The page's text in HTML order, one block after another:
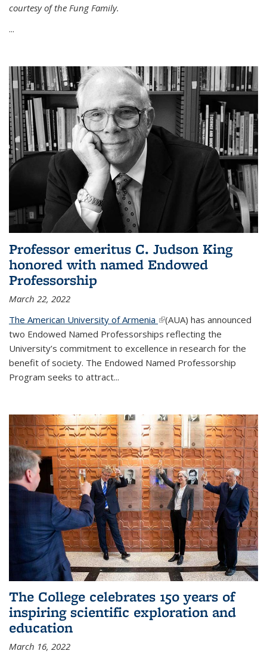
courtesy of the Fung Family.
...
Professor emeritus C. Judson King
honored with named Endowed
Professorship
March 22, 2022
The American University of Armenia (link is external)
(AUA) has announced
two Endowed Named Professorships reflecting the
University’s commitment to excellence in research for the
benefit of society. The Endowed Named Professorship
Program seeks to attract...
The College celebrates 150 years of
inspiring scientific exploration and
education
March 16, 2022